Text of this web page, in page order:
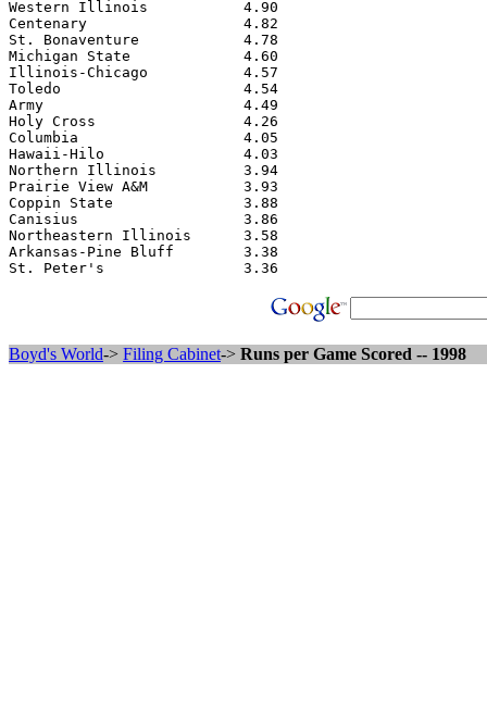
Western Illinois           4.90
Centenary                  4.82
St. Bonaventure            4.78
Michigan State             4.60
Illinois-Chicago           4.57
Toledo                     4.54
Army                       4.49
Holy Cross                 4.26
Columbia                   4.05
Hawaii-Hilo                4.03
Northern Illinois          3.94
Prairie View A&M           3.93
Coppin State               3.88
Canisius                   3.86
Northeastern Illinois      3.58
Arkansas-Pine Bluff        3.38
Boyd's World-> Filing Cabinet-> Runs per Game Scored -- 1998